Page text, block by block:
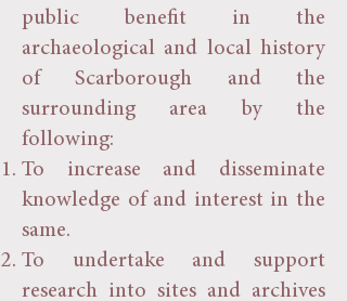
public benefit in the
archaeological and local history
of Scarborough and the
surrounding area by the
following:
To increase and disseminate
knowledge of and interest in the
same.
To undertake and support
research into sites and archives